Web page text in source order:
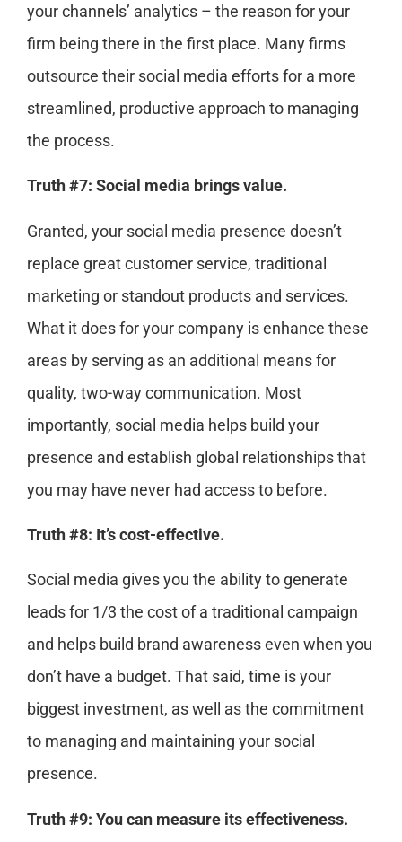
your channels’ analytics – the reason for your
firm being there in the first place. Many firms
outsource their social media efforts for a more
streamlined, productive approach to managing
the process.
Truth #7: Social media brings value.
Granted, your social media presence doesn’t
replace great customer service, traditional
marketing or standout products and services.
What it does for your company is enhance these
areas by serving as an additional means for
quality, two-way communication. Most
importantly, social media helps build your
presence and establish global relationships that
you may have never had access to before.
Truth #8: It’s cost-effective.
Social media gives you the ability to generate
leads for 1/3 the cost of a traditional campaign
and helps build brand awareness even when you
don’t have a budget. That said, time is your
biggest investment, as well as the commitment
to managing and maintaining your social
presence.
Truth #9: You can measure its effectiveness.